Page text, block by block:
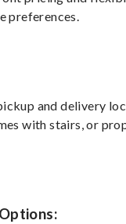
preferences.
and delivery
with stairs, or